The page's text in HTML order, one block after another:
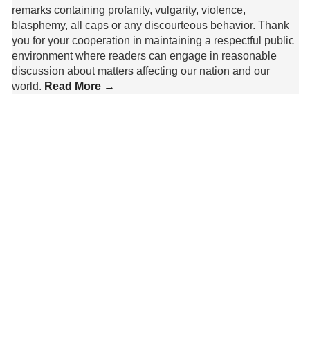
remarks containing profanity, vulgarity, violence,
blasphemy, all caps or any discourteous behavior. Thank
you for your cooperation in maintaining a respectful public
environment where readers can engage in reasonable
discussion about matters affecting our nation and our
world. Read More →